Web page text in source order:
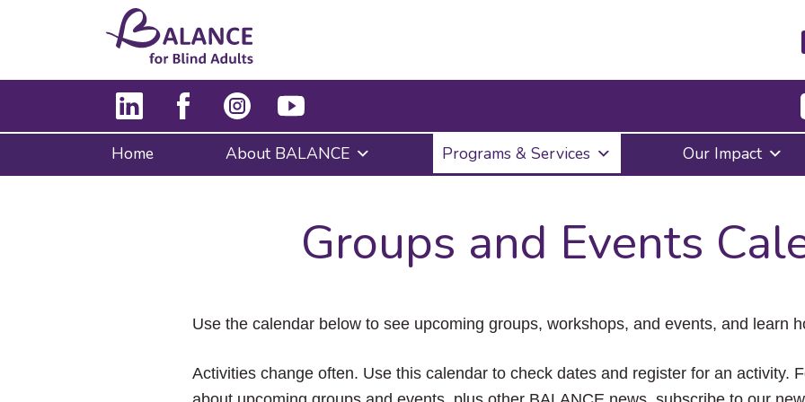
Enter
to
submenu,
down
the
items
Escape
to
Home About BALANCE Programs & Services Our Impact
Groups and Events
Use the calendar below to see upcoming groups, workshops, and events, and learn
Activities change often. Use this calendar to check dates and register for an activity.